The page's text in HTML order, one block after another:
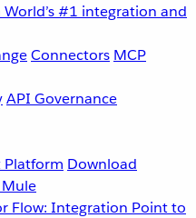
World’s #1 integration and
Connectors MCP
API Governance
Platform Download
Flow: Integration Point to